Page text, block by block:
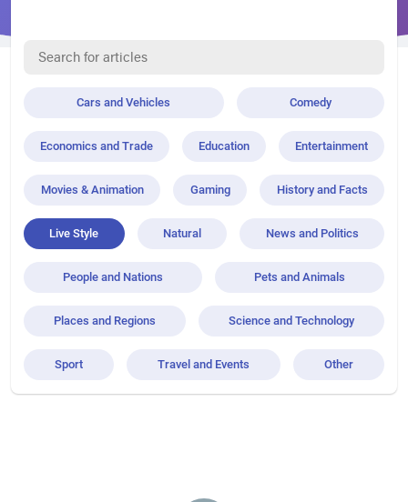
Cars and Vehicles Comedy
Economics and Trade Education Entertainment
Movies & Animation Gaming History and Facts
Live Style Natural News and Politics
People and Nations Pets and Animals
Places and Regions Science and Technology
Sport Travel and Events Other